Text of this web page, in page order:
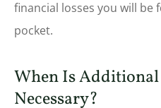
financial losses you will be
pocket.
When Is Additional
Necessary?